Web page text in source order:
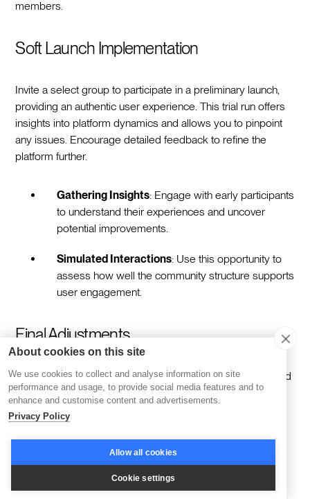
members.
Soft Launch Implementation
Invite a select group to participate in a preliminary launch,
providing an authentic user experience. This trial run offers
insights into platform dynamics and allows you to pinpoint
any issues. Encourage detailed feedback to refine the
platform further.
Gathering Insights: Engage with early participants
to understand their experiences and uncover
potential improvements.
Simulated Interactions: Use this opportunity to
assess how well the community structure supports
user engagement.
Final Adjustments
Utilize insights from the preliminary phase to make targeted
improvements. Address technical challenges and enhance
expectations.
Technical Enhancements: Tackle any identified
bugs to boost performance.
About cookies on this site
We use cookies to collect and analyse information on site
performance and usage, to provide social media features and to
enhance and customise content and advertisements.
Privacy Policy
Allow all cookies
Cookie settings